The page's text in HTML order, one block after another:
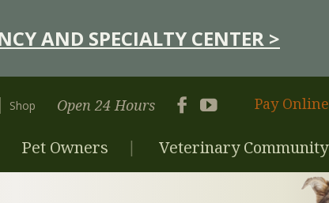
AND SPECIALTY CENTER >
Pet Owners Veterinary Community
Shop Open 24 Hours Pay Online